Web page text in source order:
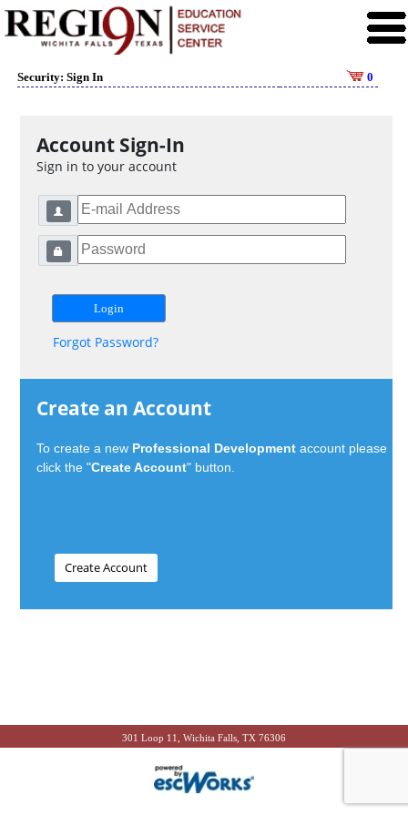
Security: Sign In 0
Account Sign-In
Sign in to your account
Forgot Password?
Create an Account
To create a new Professional Development account please
click the "Create Account" button.
301 Loop 11, Wichita Falls, TX 76306